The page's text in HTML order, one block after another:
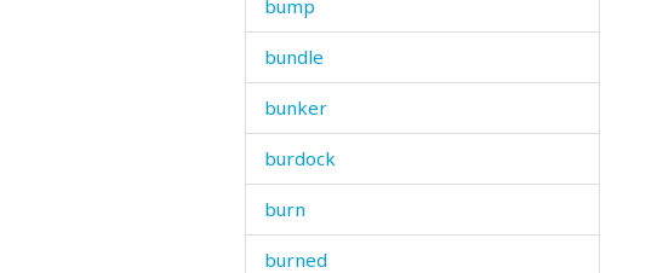
bump
bundle
bunker
burdock
burn
burned